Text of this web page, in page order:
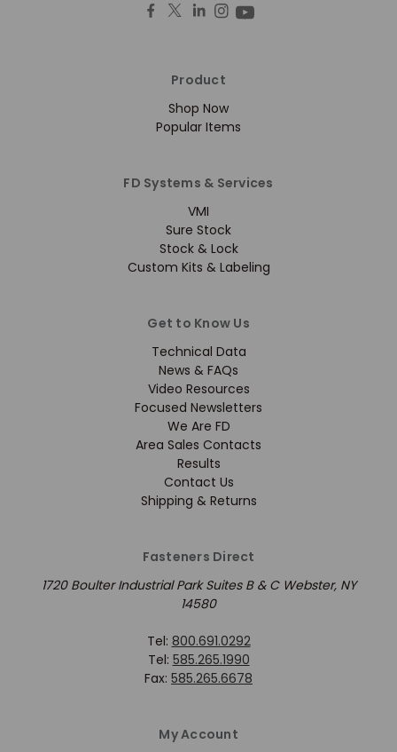
Product
Shop Now
Popular Items
FD Systems & Services
VMI
Sure Stock
Stock & Lock
Custom Kits & Labeling
Get to Know Us
Technical Data
News & FAQs
Video Resources
Focused Newsletters
We Are FD
Area Sales Contacts
Results
Contact Us
Shipping & Returns
Fasteners Direct
1720 Boulter Industrial Park Suites B & C Webster, NY
14580
Tel: 800.691.0292
Tel: 585.265.1990
Fax: 585.265.6678
My Account